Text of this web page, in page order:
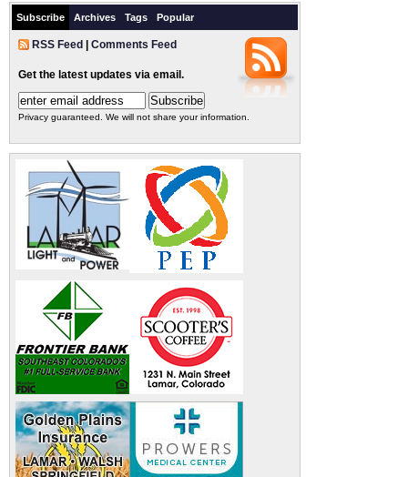
Subscribe Archives Tags Popular
RSS Feed Comments Feed
Get the latest updates via email.
Privacy guaranteed. We will not share your information.